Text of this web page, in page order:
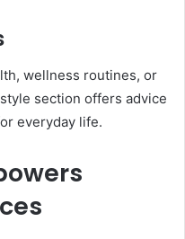
wellness routines, or
section offers advice
everyday life.